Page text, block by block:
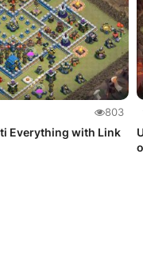
803
Everything with Link